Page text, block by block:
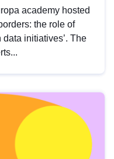
academy hosted
the role of
initiatives’. The